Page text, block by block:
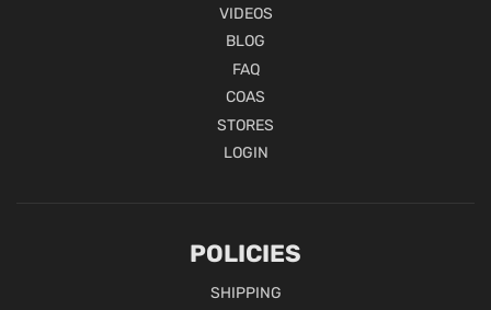
VIDEOS
BLOG
FAQ
COAS
STORES
LOGIN
POLICIES
SHIPPING